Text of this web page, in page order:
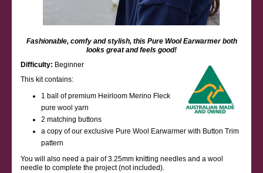
Fashionable, comfy and stylish, this Pure Wool Earwarmer both
looks great and feels good!
Difficulty: Beginner
This kit contains:
1 ball of premium Heirloom Merino Fleck
pure wool yarn
2 matching buttons
a copy of our exclusive Pure Wool Earwarmer with Button Trim
pattern
You will also need a pair of 3.25mm knitting needles and a wool
needle to complete the project (not included).